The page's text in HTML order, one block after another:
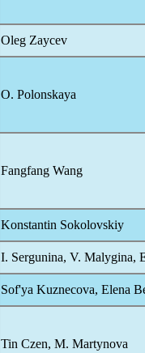
Oleg Zaycev
O. Polonskaya
Fangfang Wang
Konstantin Sokolovskiy
I. Sergunina, V. Malygina,
Sof'ya Kuznecova, Elena
Tin Czen, M. Martynova